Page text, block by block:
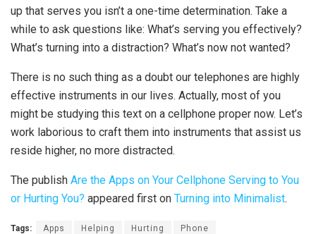
up that serves you isn’t a one-time determination. Take a
while to ask questions like: What’s serving you effectively?
What’s turning into a distraction? What’s now not wanted?
There is no such thing as a doubt our telephones are highly
effective instruments in our lives. Actually, most of you
might be studying this text on a cellphone proper now. Let’s
work laborious to craft them into instruments that assist us
reside higher, no more distracted.
The publish Are the Apps on Your Cellphone Serving to You
or Hurting You? appeared first on Turning into Minimalist.
Tags: Apps Helping Hurting Phone